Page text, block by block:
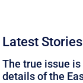
Latest Stories
The true issue is
details of the